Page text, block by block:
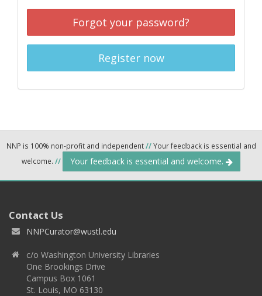
Forgot your password?
Register now
NNP is 100% non-profit and independent//Your feedback is essential and
welcome. // Your feedback is essential and welcome.
Contact Us
NNPCurator@wustl.edu
c/o Washington University Libraries
One Brookings Drive
Campus Box 1061
St. Louis, MO 63130